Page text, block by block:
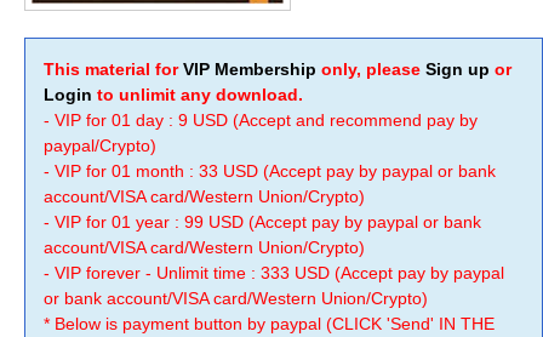
This material forVIP Membership only, please Sign up or
Login to unlimit any download.
- VIP for 01 day : 9 USD (Accept and recommend pay by
paypal/Crypto)
- VIP for 01 month : 33 USD (Accept pay by paypal or bank
account/VISA card/Western Union/Crypto)
- VIP for 01 year : 99 USD (Accept pay by paypal or bank
account/VISA card/Western Union/Crypto)
- VIP forever - Unlimit time : 333 USD (Accept pay by paypal
or bank account/VISA card/Western Union/Crypto)
* Below is payment button by paypal (CLICK 'Send' IN THE